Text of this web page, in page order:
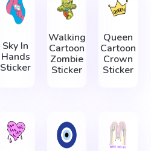
Sky In
Hands
Sticker
Walking
Cartoon
Zombie
Sticker
Queen
Cartoon
Crown
Sticker